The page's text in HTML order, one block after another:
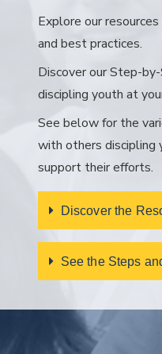
Explore our
and best practices.
Discover our Step-
discipling youth at
See below for the
with others discipling
support their efforts.
Discover the
See the Steps